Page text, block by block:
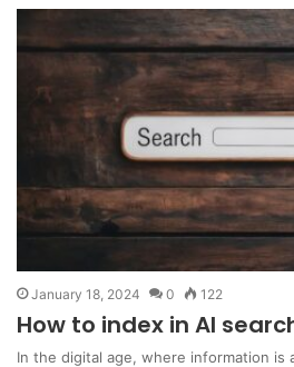
January 18, 2024 0 122
How to index in AI
In the digital age, where information is